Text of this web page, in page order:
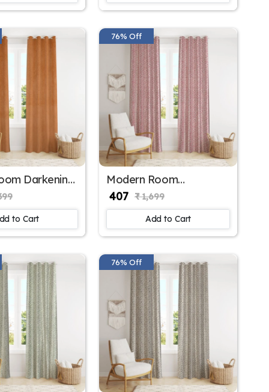
Darkening
Home
to Cart
76% Off
Modern Room
Darkening Polyester
Window Curtains for
Large Window
₹ 407 ₹ 1,699
Add to Cart
76% Off